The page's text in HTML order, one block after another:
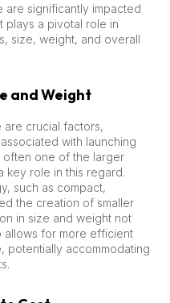
are significantly impacted
plays a pivotal role in
size, weight, and overall
and Weight
are crucial factors,
with launching
often one of the larger
key role in this regard.
such as compact,
the creation of smaller
in size and weight not
allows for more efficient
potentially accommodating